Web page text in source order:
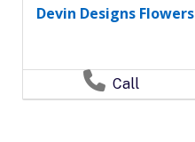
Devin Designs Flowers
Call